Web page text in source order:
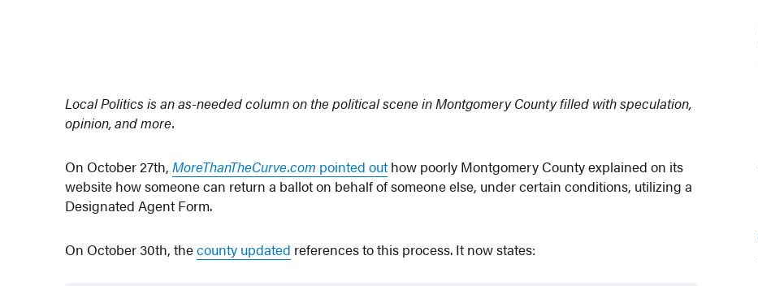
Local Politics is an as-needed column on the political scene in Montgomery County filled with speculation,
opinion, and more.
On October 27th,MoreThanTheCurve.com pointed out how poorly Montgomery County explained on its
website how someone can return a ballot on behalf of someone else, under certain conditions, utilizing a
Designated Agent Form.
On October 30th, thecounty updated references to this process. It now states: